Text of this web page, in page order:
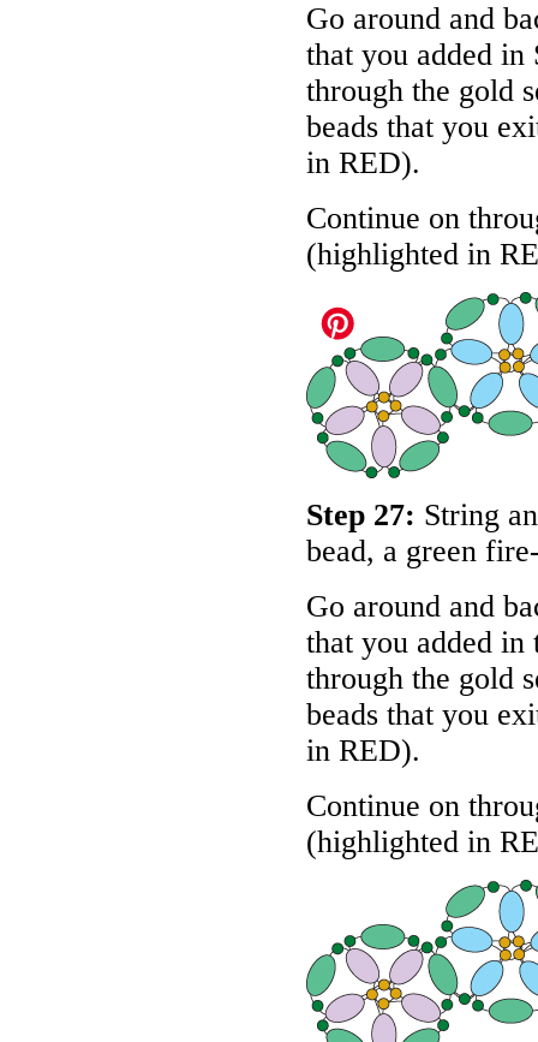
Go around and
that you added
through the gold
beads that you
in RED).
Continue on
(highlighted in
Step 27: String
bead, a green
Go around and
that you added
through the gold
beads that you
in RED).
Continue on
(highlighted in